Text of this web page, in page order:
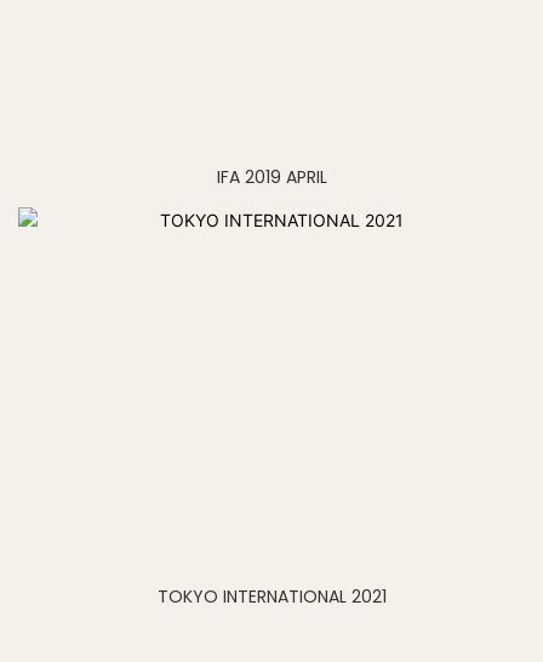
IFA 2019 APRIL
TOKYO INTERNATIONAL 2021